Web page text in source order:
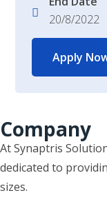
20/8/2022
Apply
Company
At Synaptris
dedicated to
sizes.